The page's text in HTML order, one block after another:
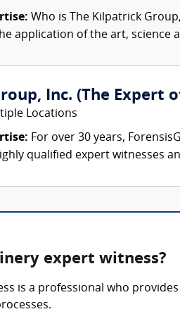
Who is The Kilpatrick
application of the art, science
Inc. (The Expert
Locations
For over 30 years,
qualified expert witnesses
expert witness?
is a professional who